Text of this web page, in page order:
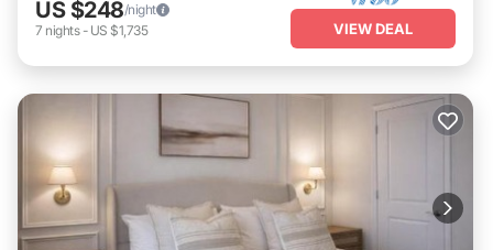
US $248/night
7 nights- US $1,735 VIEW DEAL